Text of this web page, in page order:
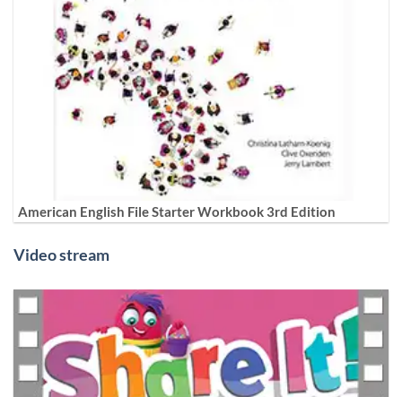
American English File Starter Workbook 3rd Edition
Video stream